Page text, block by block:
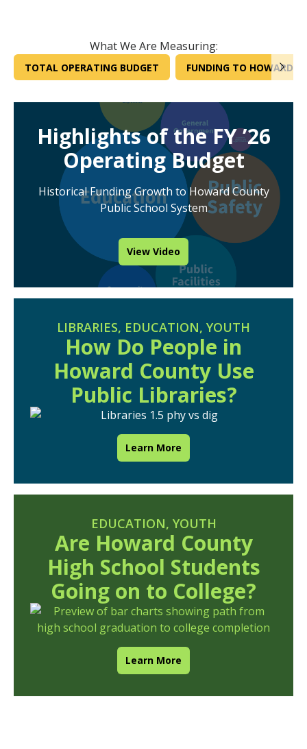
What We Are Measuring:
TOTAL OPERATING BUDGET FUNDING TO HOWARD
Highlights of the FY ’26
Operating Budget
Historical Funding Growth to Howard County
Public School System
View Video
LIBRARIES, EDUCATION, YOUTH
How Do People in
Howard County Use
Public Libraries?
Learn More
EDUCATION, YOUTH
Are Howard County
High School Students
Going on to College?
Learn More